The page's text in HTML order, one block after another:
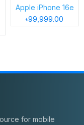
Apple iPhone 16e
৳99,999.00
for mobile